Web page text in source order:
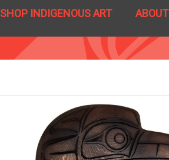
SHOP INDIGENOUS ART ABOUT